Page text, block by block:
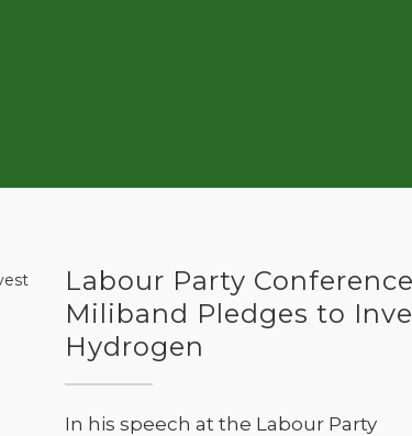
Labour Party
Miliband Pledges to
Hydrogen
In his speech at the Labour Party